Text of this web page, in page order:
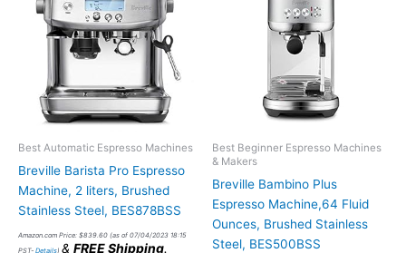
Best Automatic Espresso Machines
Breville Barista Pro Espresso
Machine, 2 liters, Brushed
Stainless Steel, BES878BSS
Amazon.com Price: $839.60 (as of 07/04/2023 18:15
PST- Details) & FREE Shipping.
Best Beginner Espresso Machines
& Makers
Breville Bambino Plus
Espresso Machine,64 Fluid
Ounces, Brushed Stainless
Steel, BES500BSS